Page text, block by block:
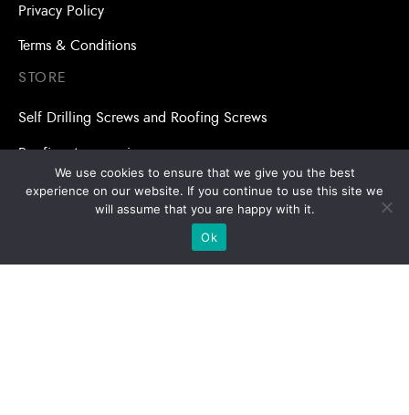
Privacy Policy
Terms & Conditions
STORE
Self Drilling Screws and Roofing Screws
Roofing Accessories
Adhesive Anchors/Chemical Anchors
Adhesive Anchors/Chemical Anchors Accessories
Mansory Anchor/Wedge Anchor/Expansion Anchor
We use cookies to ensure that we give you the best
experience on our website. If you continue to use this site we
will assume that you are happy with it.
Ok